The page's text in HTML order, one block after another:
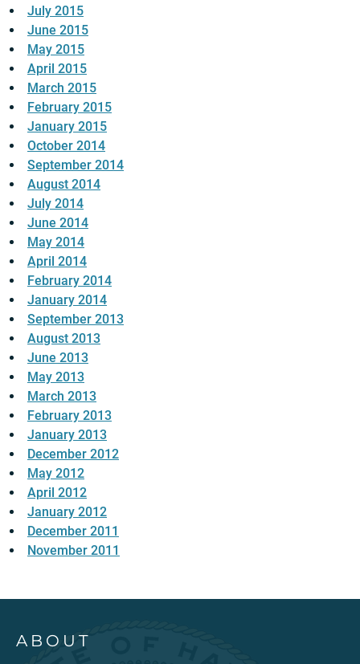
July 2015
June 2015
May 2015
April 2015
March 2015
February 2015
January 2015
October 2014
September 2014
August 2014
July 2014
June 2014
May 2014
April 2014
February 2014
January 2014
September 2013
August 2013
June 2013
May 2013
March 2013
February 2013
January 2013
December 2012
May 2012
April 2012
January 2012
December 2011
November 2011
ABOUT